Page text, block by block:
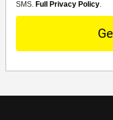
SMS. Full Privacy Policy.